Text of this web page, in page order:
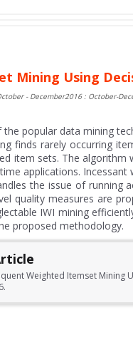
Mining Using
- December2016 : October-
popular data mining
finds rarely occurring
item sets. The
applications.
the issue of running
quality measures are
IWI mining
proposed methodology.
Weighted Itemset